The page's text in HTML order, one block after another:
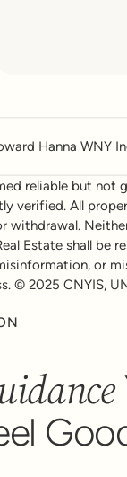
Hanna WNY
reliable but not
verified. All
withdrawal.
Estate shall be
or
© 2025 CNYIS,